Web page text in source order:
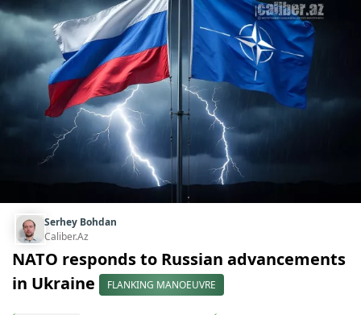
Serhey Bohdan
Caliber.Az
NATO responds to Russian advancements
in Ukraine
FLANKING MANOEUVRE